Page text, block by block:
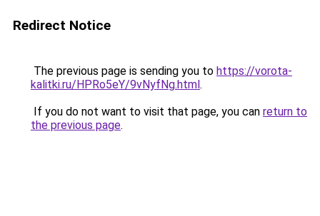
Redirect Notice
The previous page is sending you to https://vorota-
kalitki.ru/HPRo5eY/9vNyfNg.html.
If you do not want to visit that page, you can return to
the previous page.